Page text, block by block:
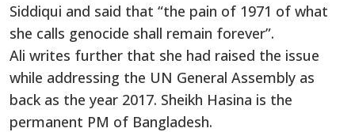
Siddiqui and said that “the pain of 1971 of what
she calls genocide shall remain forever”.
Ali writes further that she had raised the issue
while addressing the UN General Assembly as
back as the year 2017. Sheikh Hasina is the
permanent PM of Bangladesh.